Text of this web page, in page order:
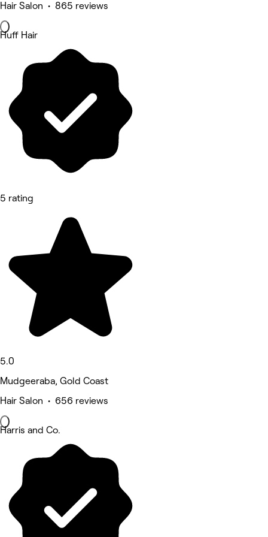
Hair Salon • 865 reviews
Huff Hair
5 rating
5.0
Mudgeeraba, Gold Coast
Hair Salon • 656 reviews
Harris and Co.